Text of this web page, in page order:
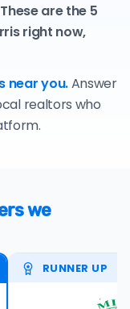
These are the 5
right now,
near you.Answer
realtors who
we
RUNNER UP